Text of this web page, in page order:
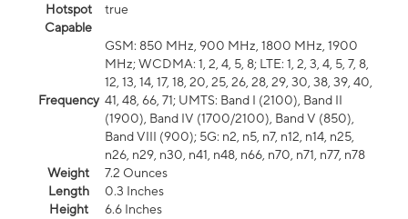
Hotspot
Capable
true
Frequency
GSM: 850 MHz, 900 MHz, 1800 MHz, 1900
MHz; WCDMA: 1, 2, 4, 5, 8; LTE: 1, 2, 3, 4, 5, 7, 8,
12, 13, 14, 17, 18, 20, 25, 26, 28, 29, 30, 38, 39, 40,
41, 48, 66, 71; UMTS: Band I (2100), Band II
(1900), Band IV (1700/2100), Band V (850),
Band VIII (900); 5G: n2, n5, n7, n12, n14, n25,
n26, n29, n30, n41, n48, n66, n70, n71, n77, n78
Weight
7.2 Ounces
Length
0.3 Inches
Height
6.6 Inches